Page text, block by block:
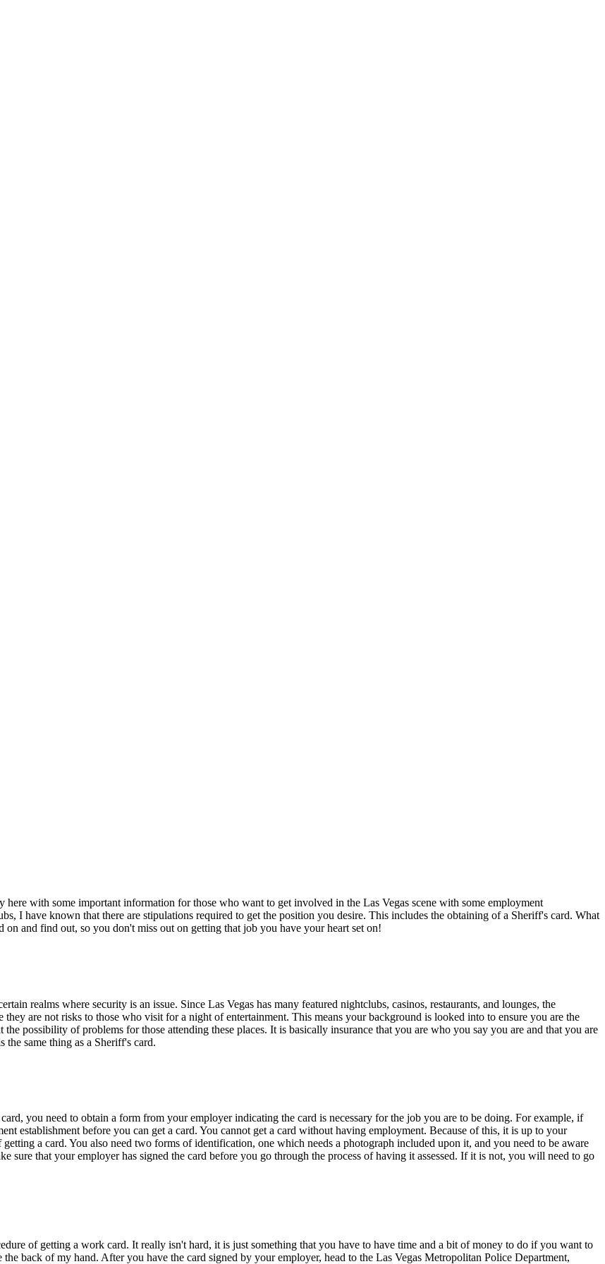
here with some important information for those who want to get involved in the Las Vegas scene with some employment
I have known that there are stipulations required to get the position you desire. This includes the obtaining of a Sheriff's card. What
and find out, so you don't miss out on getting that job you have your heart set on!
realms where security is an issue. Since Las Vegas has many featured nightclubs, casinos, restaurants, and lounges, the
they are not risks to those who visit for a night of entertainment. This means your background is looked into to ensure you are the
possibility of problems for those attending these places. It is basically insurance that you are who you say you are and that you are
same thing as a Sheriff's card.
you need to obtain a form from your employer indicating the card is necessary for the job you are to be doing. For example, if
establishment before you can get a card. You cannot get a card without having employment. Because of this, it is up to your
a card. You also need two forms of identification, one which needs a photograph included upon it, and you need to be aware
sure that your employer has signed the card before you go through the process of having it assessed. If it is not, you will need to go
of getting a work card. It really isn't hard, it is just something that you have to have time and a bit of money to do if you want to
back of my hand. After you have the card signed by your employer, head to the Las Vegas Metropolitan Police Department,